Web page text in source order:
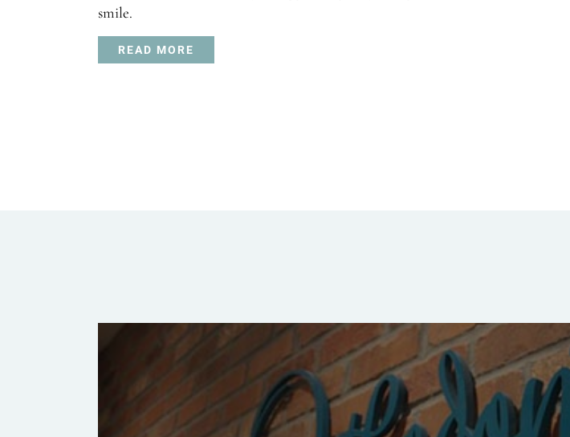
smile.
READ MORE